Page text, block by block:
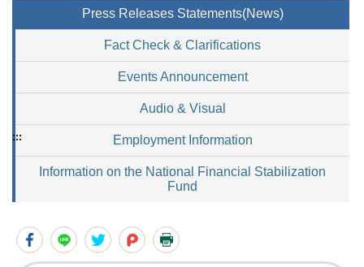
Press Releases Statements(News)
Fact Check & Clarifications
Events Announcement
Audio & Visual
Employment Information
Information on the National Financial Stabilization
Fund
:::